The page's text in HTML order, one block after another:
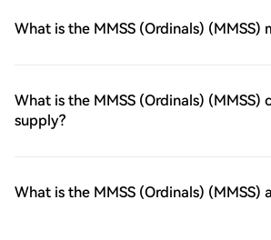
What is the MMSS (Ordinals) (MMSS)
What is the MMSS (Ordinals) (MMSS)
supply?
What is the MMSS (Ordinals) (MMSS)